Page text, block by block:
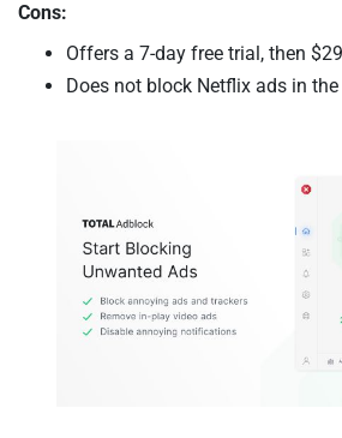
Cons:
Offers a 7-day free trial, then
Does not block Netflix ads in